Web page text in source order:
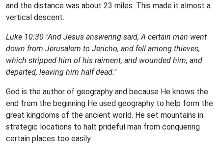
and the distance was about 23 miles. This made it almost a
vertical descent.
Luke 10:30 "And Jesus answering said, A certain man went
down from Jerusalem to Jericho, and fell among thieves,
which stripped him of his raiment, and wounded him, and
departed, leaving him half dead."
God is the author of geography and because He knows the
end from the beginning He used geography to help form the
great kingdoms of the ancient world. He set mountains in
strategic locations to halt prideful man from conquering
certain places too easily.